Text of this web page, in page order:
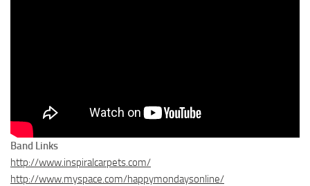
Band Links
http://www.inspiralcarpets.com/
http://www.myspace.com/happymondaysonline/